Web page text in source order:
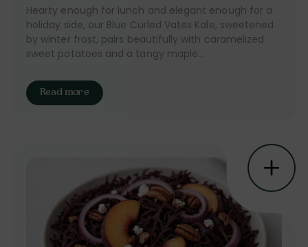
Hearty enough for lunch and elegant enough for a
holiday side, our Blue Curled Vates Kale, sweetened
by winter frost, pairs beautifully with caramelized
sweet potatoes and a tangy maple...
Read more